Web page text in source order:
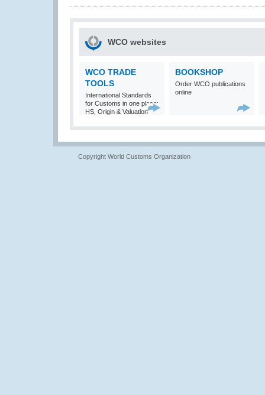
WCO websites
WCO TRADE
TOOLS
International Standards
for Customs in one place:
HS, Origin & Valuation
BOOKSHOP
Order WCO publications
online
Copyright World Customs Organization